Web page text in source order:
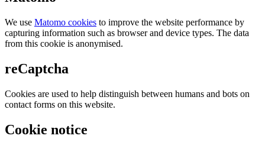
We use Matomo cookies to improve the website performance by
capturing information such as browser and device types. The data
from this cookie is anonymised.
reCaptcha
Cookies are used to help distinguish between humans and bots on
contact forms on this website.
Cookie notice